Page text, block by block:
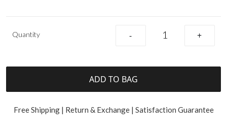
Quantity - +
ADD TO BAG
Free Shipping | Return & Exchange | Satisfaction Guarantee